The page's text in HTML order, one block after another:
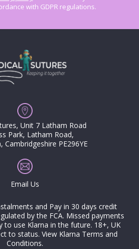
with GDPR regulations.
Unit 7 Latham Road
Park, Latham Road,
Cambridgeshire PE296YE
Email Us
and Pay in 30 days credit
by the FCA. Missed payments
to use Klarna in the future. 18+, UK
to status. View Klarna Terms and
Conditions.